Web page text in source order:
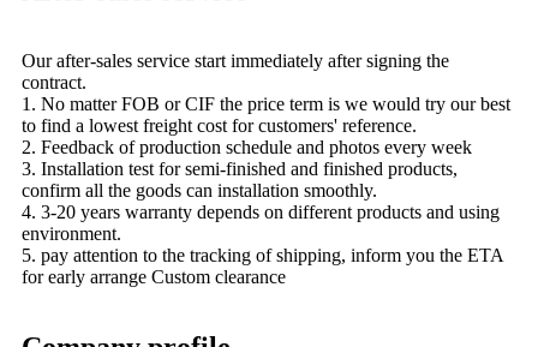
Our after-sales service start immediately after signing the
contract.
1. No matter FOB or CIF the price term is we would try our best
to find a lowest freight cost for customers' reference.
2. Feedback of production schedule and photos every week
3. Installation test for semi-finished and finished products,
confirm all the goods can installation smoothly.
4. 3-20 years warranty depends on different products and using
environment.
5. pay attention to the tracking of shipping, inform you the ETA
for early arrange Custom clearance